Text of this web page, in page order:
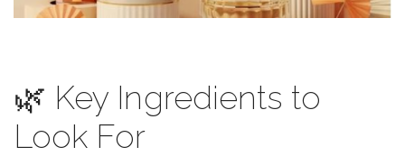
🌿 Key Ingredients to
Look For